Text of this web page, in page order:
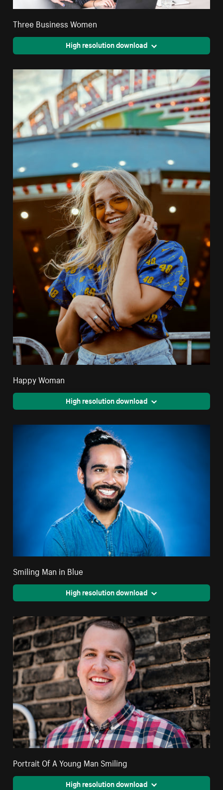
Three Business Women
High resolution download
Happy Woman
High resolution download
Smiling Man in Blue
High resolution download
Portrait Of A Young Man Smiling
High resolution download